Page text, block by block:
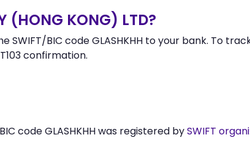
KONG) LTD?
BIC code GLASHKHH to your bank. To
confirmation.
code GLASHKHH was registered bySWIFT